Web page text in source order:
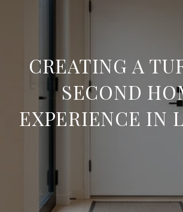
CREATING A
SECOND
EXPERIENCE IN